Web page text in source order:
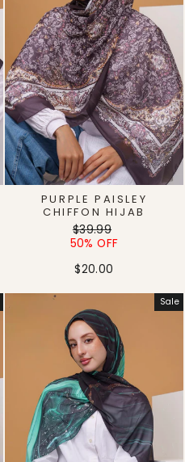
PURPLE PAISLEY
CHIFFON HIJAB
Regular
price
$39.99
price
50% OFF
$20.00
Sale